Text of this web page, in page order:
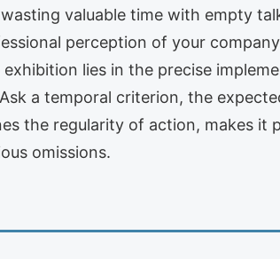
valuable time with empty
perception of your
lies in the precise
a temporal criterion, the
the regularity of action, makes it
omissions.